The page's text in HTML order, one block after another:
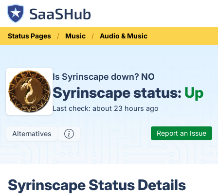
Status Pages Music Audio & Music
Is Syrinscape down? NO
Syrinscape status: Up
Last check: about 23 hours ago
Alternatives Report an Issue
Syrinscape Status Details